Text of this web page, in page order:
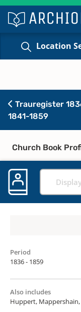
Location
Trauregister
1841-1859
Church Book
Period
1836 - 1859
Also includes
Huppert,